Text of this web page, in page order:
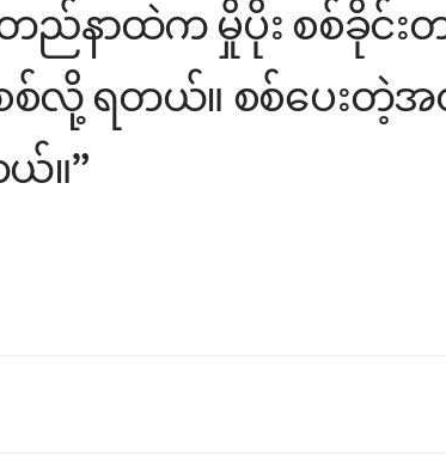
နာထဲက မှိုပိုး စစ်ခိုင်းတ
စစ်လို့ ရတယ်။ စစ်ပေးတဲ့
ယ်။”